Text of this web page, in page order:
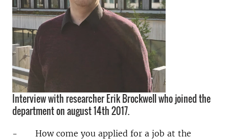
Interview with researcher Erik Brockwell who joined the
department on august 14th 2017.
- How come you applied for a job at the